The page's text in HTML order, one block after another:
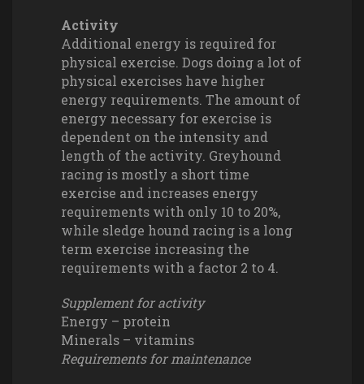
Activity
Additional energy is required for
physical exercise. Dogs doing a lot of
physical exercises have higher
energy requirements. The amount of
energy necessary for exercise is
dependent on the intensity and
length of the activity. Greyhound
racing is mostly a short time
exercise and increases energy
requirements with only 10 to 20%,
while sledge hound racing is a long
term exercise increasing the
requirements with a factor 2 to 4.
Supplement for activity
Energy – protein
Minerals – vitamins
Requirements for maintenance